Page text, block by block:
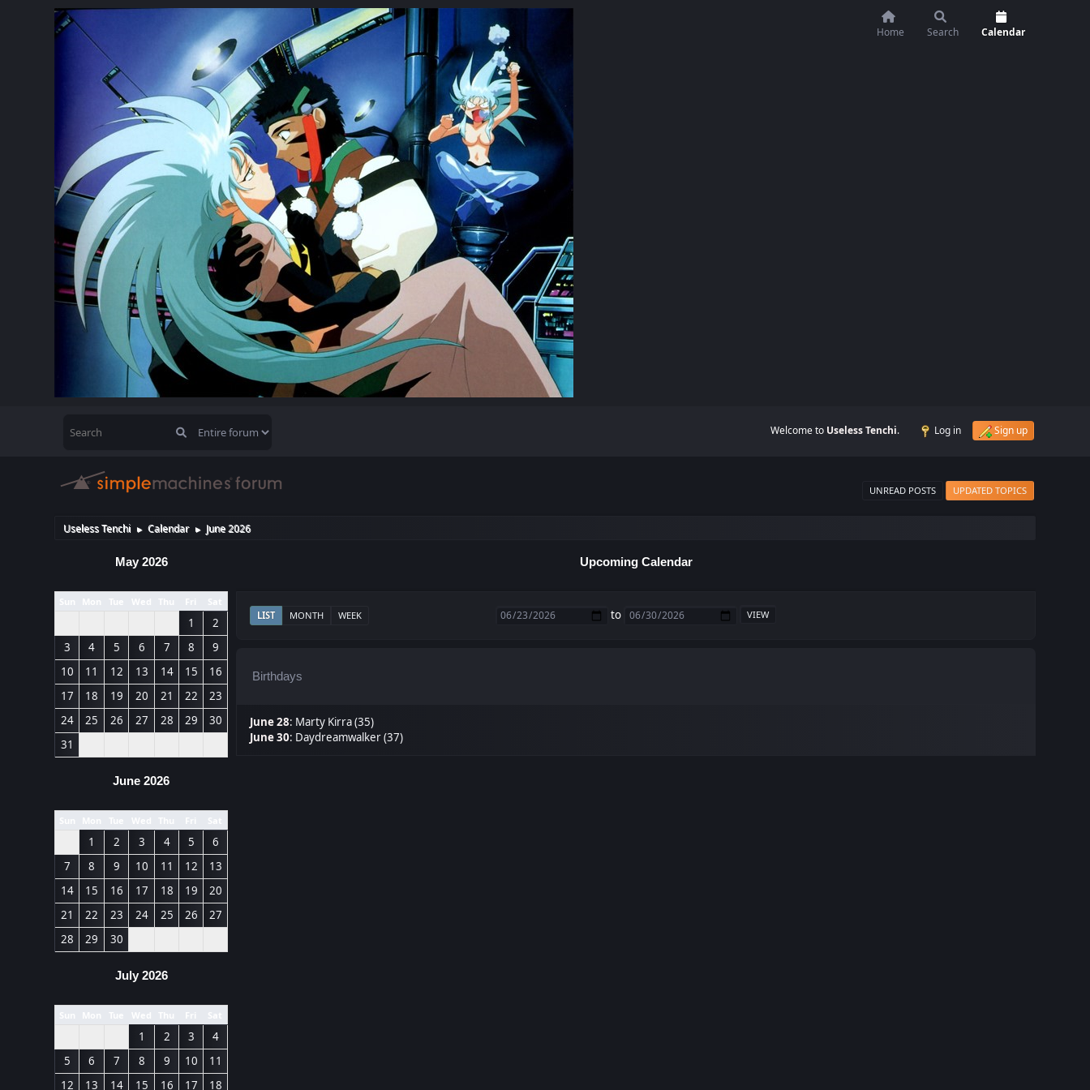
Home Search Calendar
Welcome to Useless Tenchi. Log in Sign up
UNREAD POSTS UPDATED TOPICS
Useless Tenchi ► Calendar ► June 2026
May 2026
Sun Mon Tue Wed Thu Fri Sat
1
2
3
4 5 6 7 8
9
10
11 12 13 14 15
16
17
18 19 20 21 22
23
24
25 26 27 28 29
30
31
June 2026
Sun Mon Tue Wed Thu Fri Sat
1 2 3 4 5
6
7
8 9 10 11 12
13
14
15 16 17 18 19
20
21
22 23 24 25 26
27
28
29 30
July 2026
Sun Mon Tue Wed Thu Fri Sat
1 2 3
4
5
6 7 8 9 10
11
12
13 14 15 16 17 18
Upcoming Calendar
LIST MONTH WEEK to
Birthdays
June 28: Marty Kirra (35)
June 30: Daydreamwalker (37)